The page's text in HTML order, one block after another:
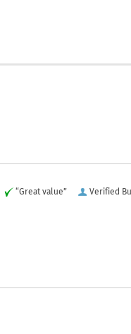
Verified
“Great value”